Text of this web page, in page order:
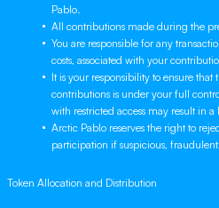
Pablo.
All contributions made during the
You are responsible for any
costs, associated with your
It is your responsibility to ensure
contributions is under your full
with restricted access may result in a
Arctic Pablo reserves the right to
participation if suspicious,
Token Allocation and Distribution